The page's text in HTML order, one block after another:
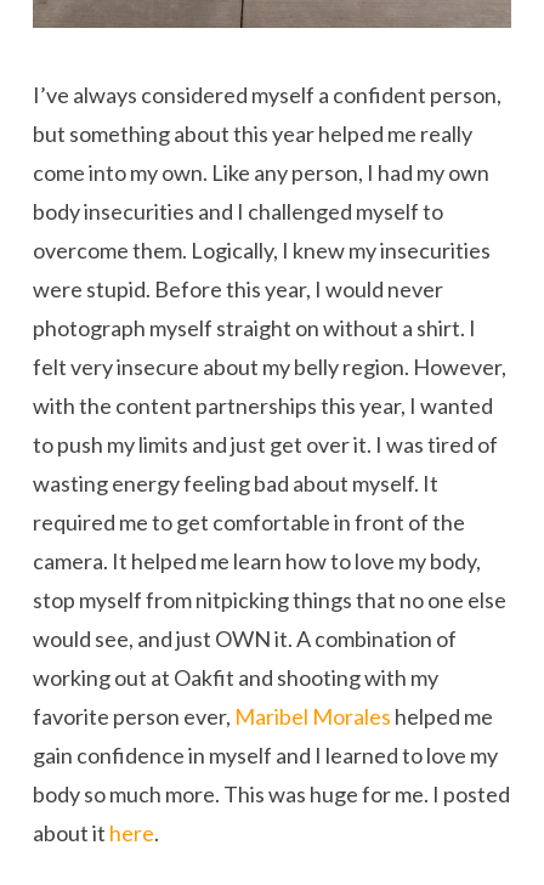
I’ve always considered myself a confident person,
but something about this year helped me really
come into my own. Like any person, I had my own
body insecurities and I challenged myself to
overcome them. Logically, I knew my insecurities
were stupid. Before this year, I would never
photograph myself straight on without a shirt. I
felt very insecure about my belly region. However,
with the content partnerships this year, I wanted
to push my limits and just get over it. I was tired of
wasting energy feeling bad about myself. It
required me to get comfortable in front of the
camera. It helped me learn how to love my body,
stop myself from nitpicking things that no one else
would see, and just OWN it. A combination of
working out at Oakfit and shooting with my
favorite person ever, Maribel Morales helped me
gain confidence in myself and I learned to love my
body so much more. This was huge for me. I posted
about it here.